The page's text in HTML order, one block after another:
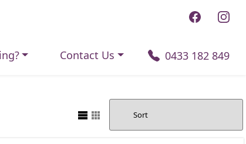
Contact Us 0433 182 849